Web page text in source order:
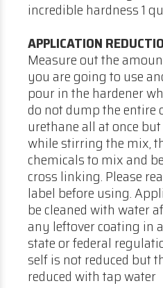
incredible hardness 1
APPLICATION
Measure out the
you are going to use
pour in the hardener
do not dump the entire
urethane all at once
while stirring the mix,
chemicals to mix and
cross linking. Please
label before using.
be cleaned with water
any leftover coating in
state or federal
self is not reduced but
reduced with tap water